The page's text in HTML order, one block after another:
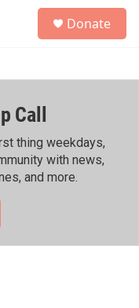
h
Donate
Call
thing weekdays,
with news,
and more.